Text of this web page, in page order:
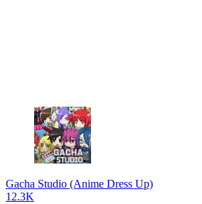
Gacha Studio (Anime Dress Up)
12.3K